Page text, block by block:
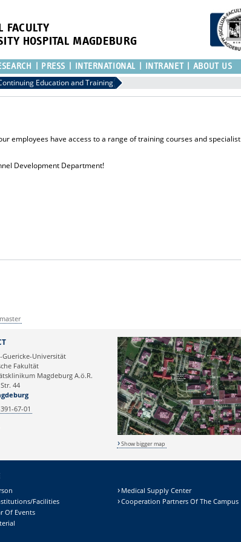
FACULTY
HOSPITAL MAGDEBURG
PRESS INTERNATIONAL INTRANET ABOUT US
Education and Training
employees have access to a range of training courses and specialist
Development Department!
Universität
Fakultät
Magdeburg A.ö.R.
44
67-01
Show bigger map
Facilities
Of Events
Medical Supply Center
Cooperation Partners Of The Campus